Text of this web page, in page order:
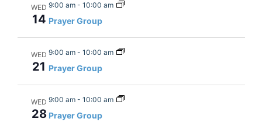
WED
14
9:00 am- 10:00 am
Prayer Group
WED
21
9:00 am- 10:00 am
Prayer Group
WED
28
9:00 am- 10:00 am
Prayer Group